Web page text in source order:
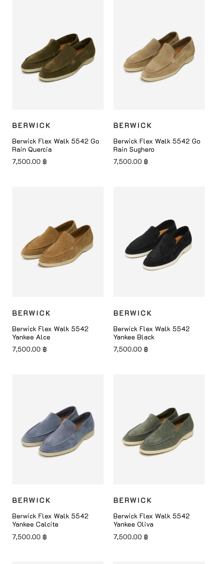
BERWICK
Berwick Flex Walk 5542 Go
Rain Quercia
7,500.00 ฿
BERWICK
Berwick Flex Walk 5542 Go
Rain Sughero
7,500.00 ฿
BERWICK
Berwick Flex Walk 5542
Yankee Alce
7,500.00 ฿
BERWICK
Berwick Flex Walk 5542
Yankee Black
7,500.00 ฿
BERWICK
Berwick Flex Walk 5542
Yankee Calcite
7,500.00 ฿
BERWICK
Berwick Flex Walk 5542
Yankee Oliva
7,500.00 ฿